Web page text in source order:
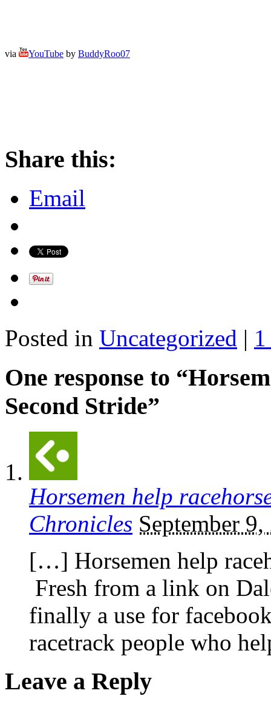
via YouTube by BuddyRoo07
Share this:
Email
Posted in Uncategorized |
One response to
Second Stride”
Horsemen help
Chronicles September
[…] Horsemen help
Fresh from a link on
finally a use for
racetrack people who
Leave a Reply